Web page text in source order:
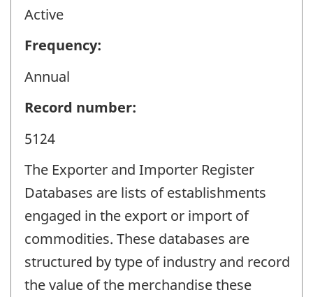
Active
Frequency:
Annual
Record number:
5124
The Exporter and Importer Register
Databases are lists of establishments
engaged in the export or import of
commodities. These databases are
structured by type of industry and record
the value of the merchandise these